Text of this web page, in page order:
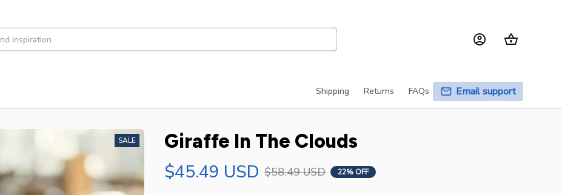
Shipping Returns FAQs Email support
SALE
Giraffe In The Clouds
$45.49 USD $58.49 USD 22% OFF